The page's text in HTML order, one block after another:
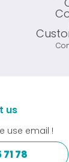
us
use email !
71 78